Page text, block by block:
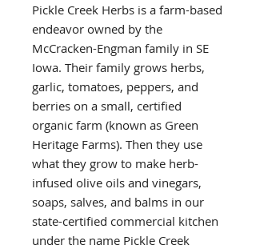
Pickle Creek Herbs is a farm-based
endeavor owned by the
McCracken-Engman family in SE
Iowa. Their family grows herbs,
garlic, tomatoes, peppers, and
berries on a small, certified
organic farm (known as Green
Heritage Farms). Then they use
what they grow to make herb-
infused olive oils and vinegars,
soaps, salves, and balms in our
state-certified commercial kitchen
under the name Pickle Creek